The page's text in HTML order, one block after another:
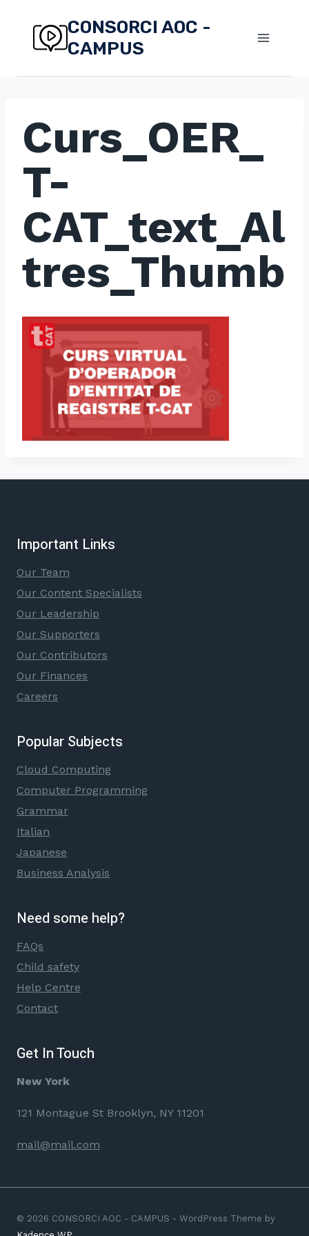
content
CONSORCI AOC -
CAMPUS
Curs_OER_
T-
CAT_text_Al
tres_Thumb
Important Links
Our Team
Our Content Specialists
Our Leadership
Our Supporters
Our Contributors
Our Finances
Careers
Popular Subjects
Cloud Computing
Computer Programming
Grammar
Italian
Japanese
Business Analysis
Need some help?
FAQs
Child safety
Help Centre
Contact
Get In Touch
New York
121 Montague St Brooklyn, NY 11201
mail@mail.com
© 2026 CONSORCI AOC - CAMPUS - WordPress Theme by